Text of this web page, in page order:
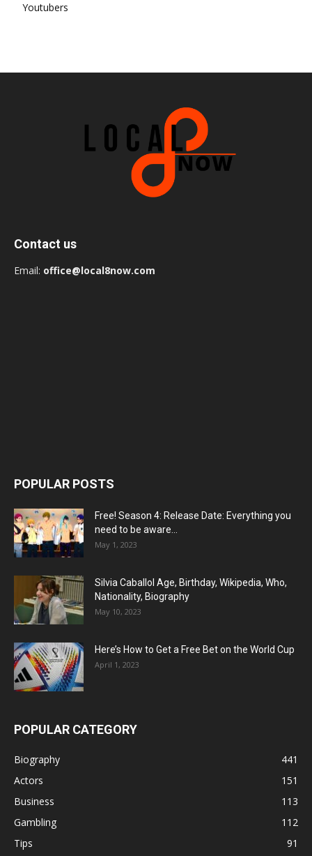
Youtubers
Contact us
Email: office@local8now.com
POPULAR POSTS
Free! Season 4: Release Date: Everything you
need to be aware...
May 1, 2023
Silvia Caballol Age, Birthday, Wikipedia, Who,
Nationality, Biography
May 10, 2023
Here’s How to Get a Free Bet on the World Cup
April 1, 2023
POPULAR CATEGORY
Biography
441
Actors
151
Business
113
Gambling
112
Tips
91